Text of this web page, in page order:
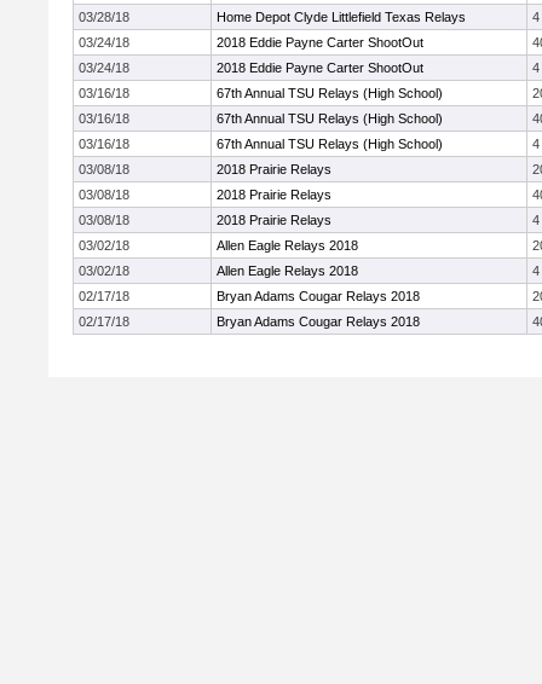
03/28/18
Home Depot Clyde Littlefield Texas Relays
4
03/24/18
2018 Eddie Payne Carter ShootOut
03/24/18
2018 Eddie Payne Carter ShootOut
4
03/16/18
67th Annual TSU Relays (High School)
03/16/18
67th Annual TSU Relays (High School)
03/16/18
67th Annual TSU Relays (High School)
4
03/08/18
2018 Prairie Relays
03/08/18
2018 Prairie Relays
03/08/18
2018 Prairie Relays
4
03/02/18
Allen Eagle Relays 2018
03/02/18
Allen Eagle Relays 2018
4
02/17/18
Bryan Adams Cougar Relays 2018
02/17/18
Bryan Adams Cougar Relays 2018